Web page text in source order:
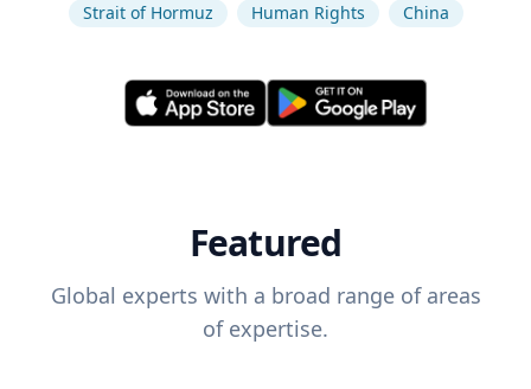
Strait of Hormuz
Human Rights China
Featured
Global experts with a broad range of areas
of expertise.